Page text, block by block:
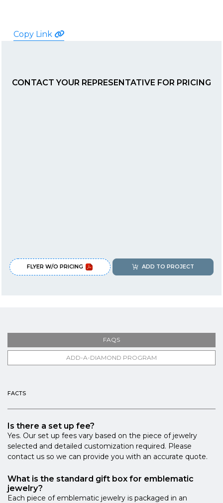
Copy Link
CONTACT YOUR REPRESENTATIVE FOR PRICING
FLYER W/O PRICING ADD TO PROJECT
FAQS
ADD-A-DIAMOND PROGRAM
FACTS
Is there a set up fee?
Yes. Our set up fees vary based on the piece of jewelry
selected and detailed customization required. Please
contact us so we can provide you with an accurate quote.
What is the standard gift box for emblematic
jewelry?
Each piece of emblematic jewelry is packaged in an